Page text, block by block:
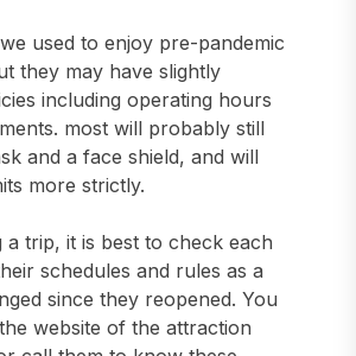
used to enjoy pre-pandemic
they may have slightly
including operating hours
most will probably still
and a face shield, and will
more strictly.
a trip, it is best to check each
schedules and rules as a
since they reopened. You
website of the attraction